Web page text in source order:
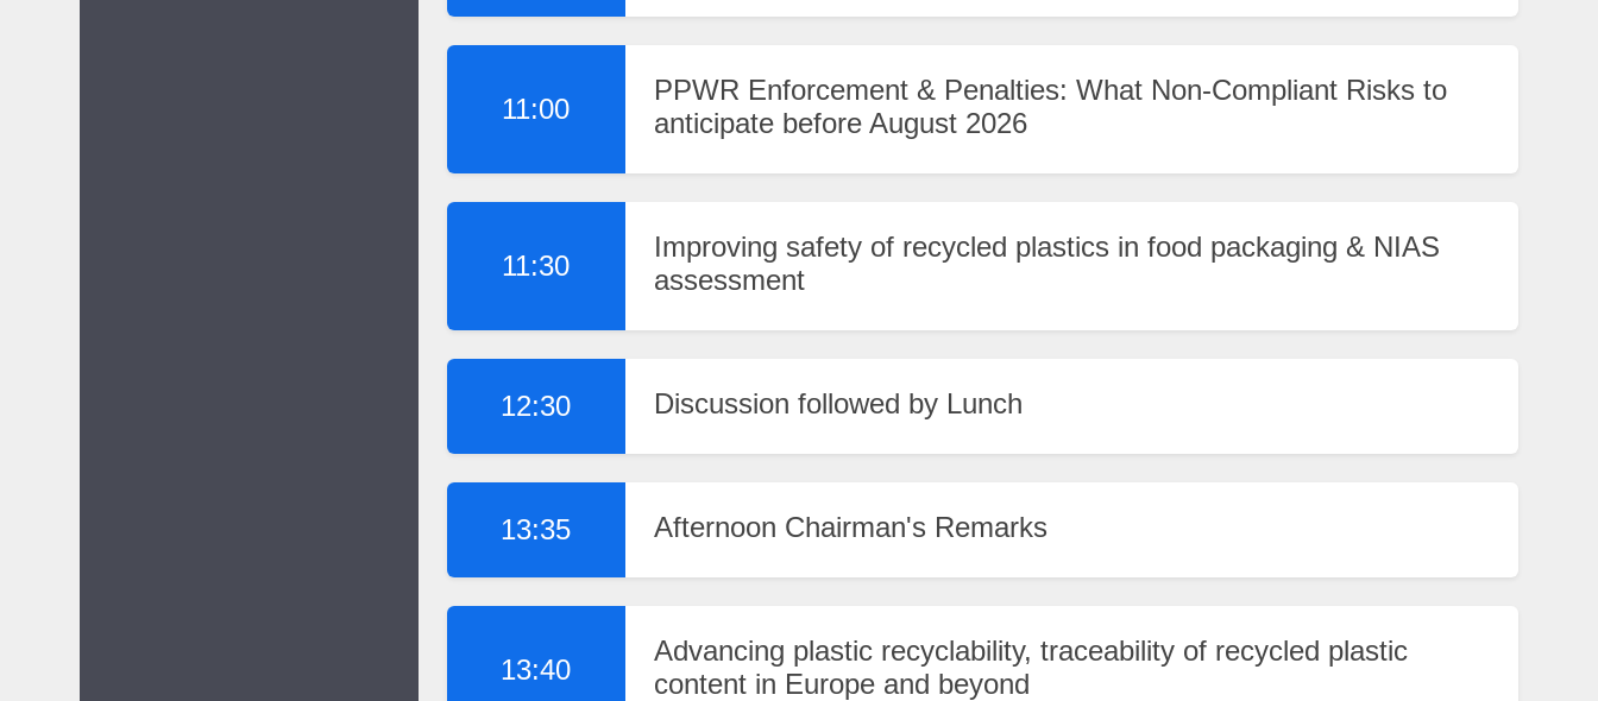
11:00
PPWR Enforcement & Penalties: What Non-Compliant Risks to
anticipate before August 2026
11:30
Improving safety of recycled plastics in food packaging & NIAS
assessment
12:30 Discussion followed by Lunch
13:35 Afternoon Chairman's Remarks
13:40
Advancing plastic recyclability, traceability of recycled plastic
content in Europe and beyond